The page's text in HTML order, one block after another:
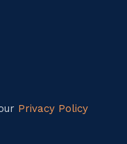
Privacy Policy